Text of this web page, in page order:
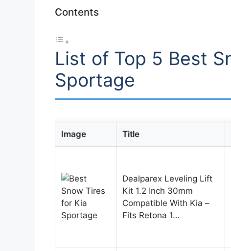
Contents
List of Top 5 Best
Sportage
Image Title
Dealparex Leveling Lift
Kit 1.2 Inch 30mm
Compatible With Kia –
Fits Retona 1…